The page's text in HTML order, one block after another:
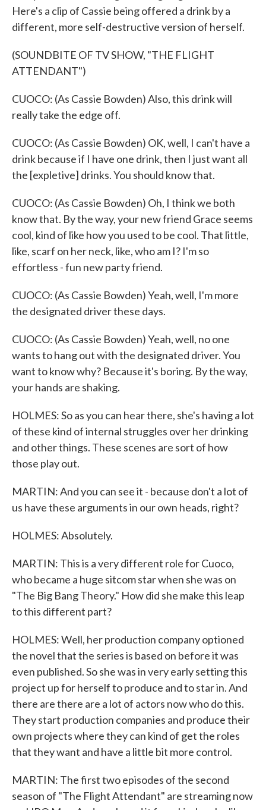
Here's a clip of Cassie being offered a drink by a
different, more self-destructive version of herself.
(SOUNDBITE OF TV SHOW, "THE FLIGHT
ATTENDANT")
CUOCO: (As Cassie Bowden) Also, this drink will
really take the edge off.
CUOCO: (As Cassie Bowden) OK, well, I can't have a
drink because if I have one drink, then I just want all
the [expletive] drinks. You should know that.
CUOCO: (As Cassie Bowden) Oh, I think we both
know that. By the way, your new friend Grace seems
cool, kind of like how you used to be cool. That little,
like, scarf on her neck, like, who am I? I'm so
effortless - fun new party friend.
CUOCO: (As Cassie Bowden) Yeah, well, I'm more
the designated driver these days.
CUOCO: (As Cassie Bowden) Yeah, well, no one
wants to hang out with the designated driver. You
want to know why? Because it's boring. By the way,
your hands are shaking.
HOLMES: So as you can hear there, she's having a lot
of these kind of internal struggles over her drinking
and other things. These scenes are sort of how
those play out.
MARTIN: And you can see it - because don't a lot of
us have these arguments in our own heads, right?
HOLMES: Absolutely.
MARTIN: This is a very different role for Cuoco,
who became a huge sitcom star when she was on
"The Big Bang Theory." How did she make this leap
to this different part?
HOLMES: Well, her production company optioned
the novel that the series is based on before it was
even published. So she was in very early setting this
project up for herself to produce and to star in. And
there are there are a lot of actors now who do this.
They start production companies and produce their
own projects where they can kind of get the roles
that they want and have a little bit more control.
MARTIN: The first two episodes of the second
season of "The Flight Attendant" are streaming now